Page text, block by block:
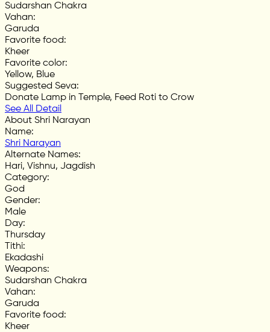
Sudarshan Chakra
Vahan:
Garuda
Favorite food:
Kheer
Favorite color:
Yellow, Blue
Suggested Seva:
Donate Lamp in Temple, Feed Roti to Crow
See All Detail
About Shri Narayan
Name:
Shri Narayan
Alternate Names:
Hari, Vishnu, Jagdish
Category:
God
Gender:
Male
Day:
Thursday
Tithi:
Ekadashi
Weapons:
Sudarshan Chakra
Vahan:
Garuda
Favorite food:
Kheer